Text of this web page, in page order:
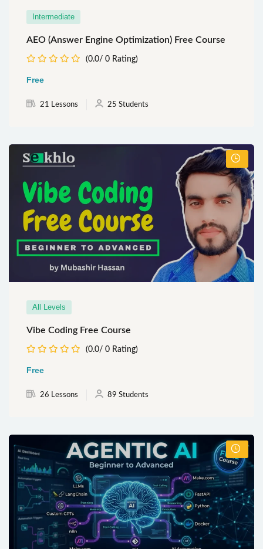
Intermediate
AEO (Answer Engine Optimization) Free Course
(0.0/ 0 Rating)
Free
21 Lessons 25 Students
All Levels
Vibe Coding Free Course
(0.0/ 0 Rating)
Free
26 Lessons 89 Students